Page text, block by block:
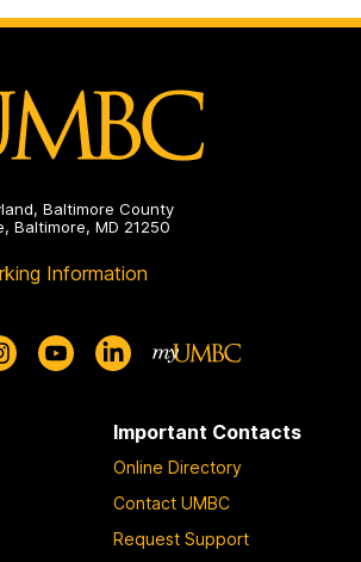
Baltimore County
Baltimore, MD 21250
Information
Important Contacts
Online Directory
Contact UMBC
Request Support